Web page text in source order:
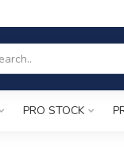
PRO STOCK